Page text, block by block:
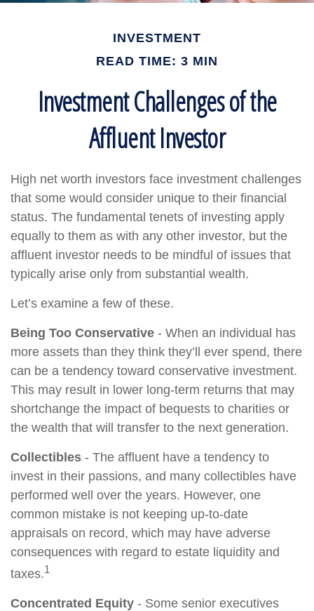
INVESTMENT
READ TIME: 3 MIN
Investment Challenges of the
Affluent Investor
High net worth investors face investment challenges
that some would consider unique to their financial
status. The fundamental tenets of investing apply
equally to them as with any other investor, but the
affluent investor needs to be mindful of issues that
typically arise only from substantial wealth.
Let’s examine a few of these.
Being Too Conservative - When an individual has
more assets than they think they’ll ever spend, there
can be a tendency toward conservative investment.
This may result in lower long-term returns that may
shortchange the impact of bequests to charities or
the wealth that will transfer to the next generation.
Collectibles - The affluent have a tendency to
invest in their passions, and many collectibles have
performed well over the years. However, one
common mistake is not keeping up-to-date
appraisals on record, which may have adverse
consequences with regard to estate liquidity and
taxes.1
Concentrated Equity - Some senior executives